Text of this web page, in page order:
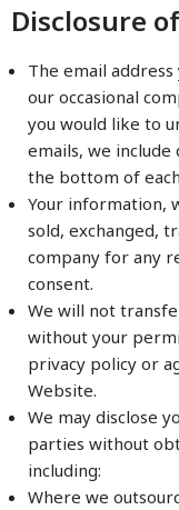
Disclosure
The email
our occasional
you would like to
emails, we
the bottom of
Your information,
sold, exchanged,
company for any
consent.
We will not
without your
privacy policy or
Website.
We may disclose
parties without
including:
Where we